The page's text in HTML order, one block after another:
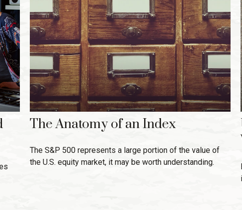
The Anatomy of an Index
The S&P 500 represents a large portion of the value of
the U.S. equity market, it may be worth understanding.